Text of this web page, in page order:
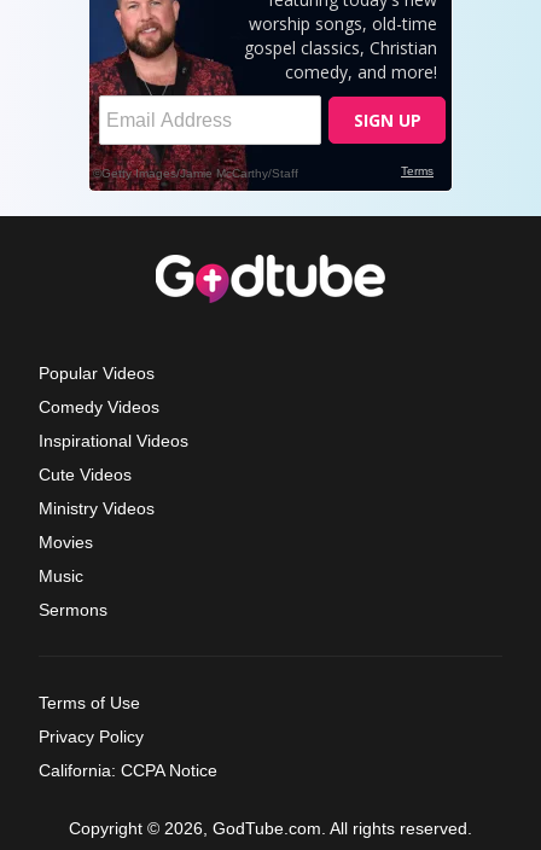
Popular Videos
Comedy Videos
Inspirational Videos
Cute Videos
Ministry Videos
Movies
Music
Sermons
Terms of Use
Privacy Policy
California: CCPA Notice
Copyright © 2026, GodTube.com. All rights reserved.